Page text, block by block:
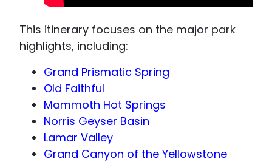
This itinerary focuses on the major park
highlights, including:
Grand Prismatic Spring
Old Faithful
Mammoth Hot Springs
Norris Geyser Basin
Lamar Valley
Grand Canyon of the Yellowstone